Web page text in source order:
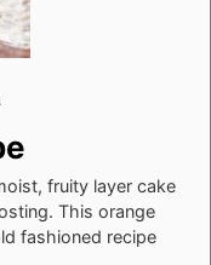
fruity layer cake
This orange
fashioned recipe